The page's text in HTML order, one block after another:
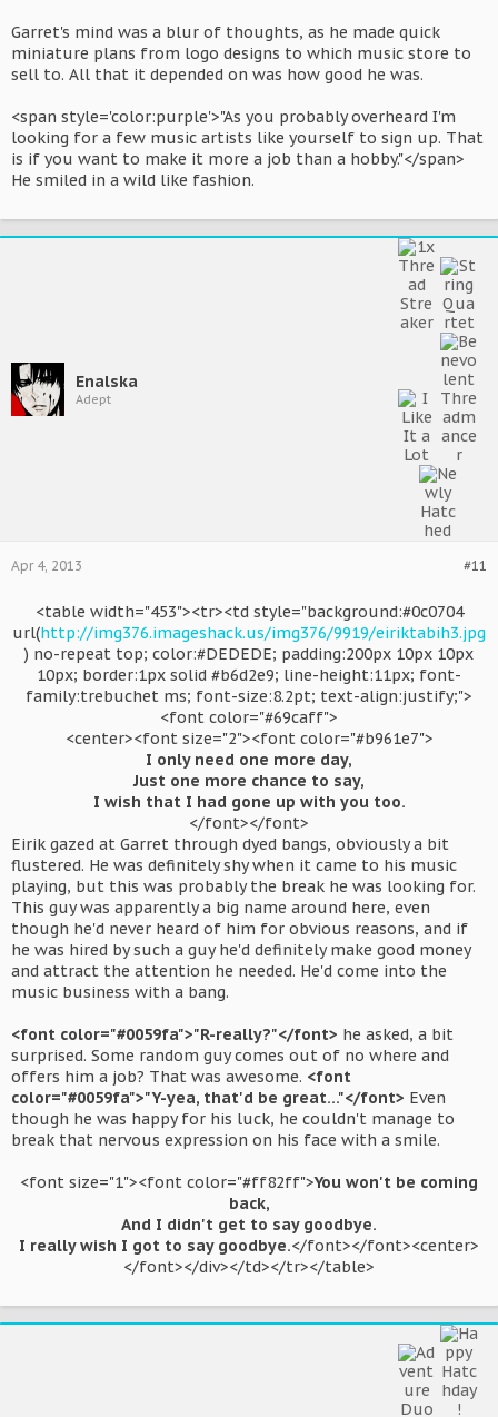
Garret's mind was a blur of thoughts, as he made quick
miniature plans from logo designs to which music store to
sell to. All that it depended on was how good he was.
<span style='color:purple'>"As you probably overheard I'm
looking for a few music artists like yourself to sign up. That
is if you want to make it more a job than a hobby."</span>
He smiled in a wild like fashion.
Enalska
Adept
#11
Apr 4, 2013
<table width="453"><tr><td style="background:#0c0704
url(http://img376.imageshack.us/img376/9919/eiriktabih3.jpg
) no-repeat top; color:#DEDEDE; padding:200px 10px 10px
10px; border:1px solid #b6d2e9; line-height:11px; font-
family:trebuchet ms; font-size:8.2pt; text-align:justify;">
<font color="#69caff">
<center><font size="2"><font color="#b961e7">
I only need one more day,
Just one more chance to say,
I wish that I had gone up with you too.
</font></font>​
Eirik gazed at Garret through dyed bangs, obviously a bit
flustered. He was definitely shy when it came to his music
playing, but this was probably the break he was looking for.
This guy was apparently a big name around here, even
though he'd never heard of him for obvious reasons, and if
he was hired by such a guy he'd definitely make good money
and attract the attention he needed. He'd come into the
music business with a bang.
<font color="#0059fa">"R-really?"</font> he asked, a bit
surprised. Some random guy comes out of no where and
offers him a job? That was awesome. <font
color="#0059fa">"Y-yea, that'd be great..."</font> Even
though he was happy for his luck, he couldn't manage to
break that nervous expression on his face with a smile.
<font size="1"><font color="#ff82ff">You won't be coming
back,
And I didn't get to say goodbye.
I really wish I got to say goodbye.</font></font><center>
</font></div></td></tr></table>​